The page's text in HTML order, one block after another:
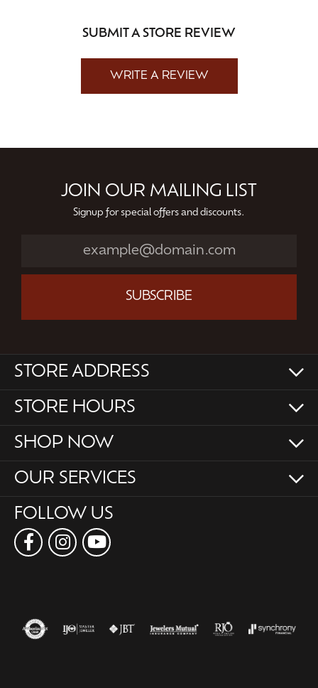
SUBMIT A STORE REVIEW
WRITE A REVIEW
JOIN OUR MAILING LIST
Signup for special offers and discounts.
SUBSCRIBE
STORE ADDRESS
STORE HOURS
SHOP NOW
OUR SERVICES
FOLLOW US